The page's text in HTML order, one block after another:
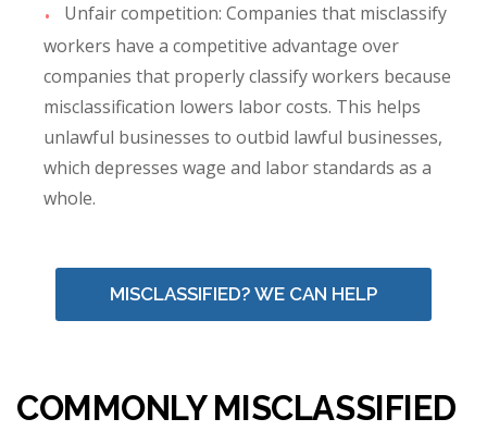
Unfair competition: Companies that misclassify
workers have a competitive advantage over
companies that properly classify workers because
misclassification lowers labor costs. This helps
unlawful businesses to outbid lawful businesses,
which depresses wage and labor standards as a
whole.
MISCLASSIFIED? WE CAN HELP
COMMONLY MISCLASSIFIED